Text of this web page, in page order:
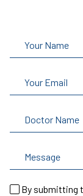
By submitting